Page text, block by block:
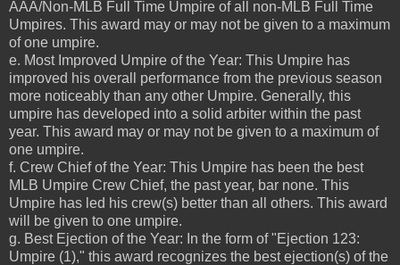
AAA/Non-MLB Full Time Umpire of all non-MLB Full Time
Umpires. This award may or may not be given to a maximum
of one umpire.
e. Most Improved Umpire of the Year: This Umpire has
improved his overall performance from the previous season
more noticeably than any other Umpire. Generally, this
umpire has developed into a solid arbiter within the past
year. This award may or may not be given to a maximum of
one umpire.
f. Crew Chief of the Year: This Umpire has been the best
MLB Umpire Crew Chief, the past year, bar none. This
Umpire has led his crew(s) better than all others. This award
will be given to one umpire.
g. Best Ejection of the Year: In the form of "Ejection 123:
Umpire (1)," this award recognizes the best ejection(s) of the